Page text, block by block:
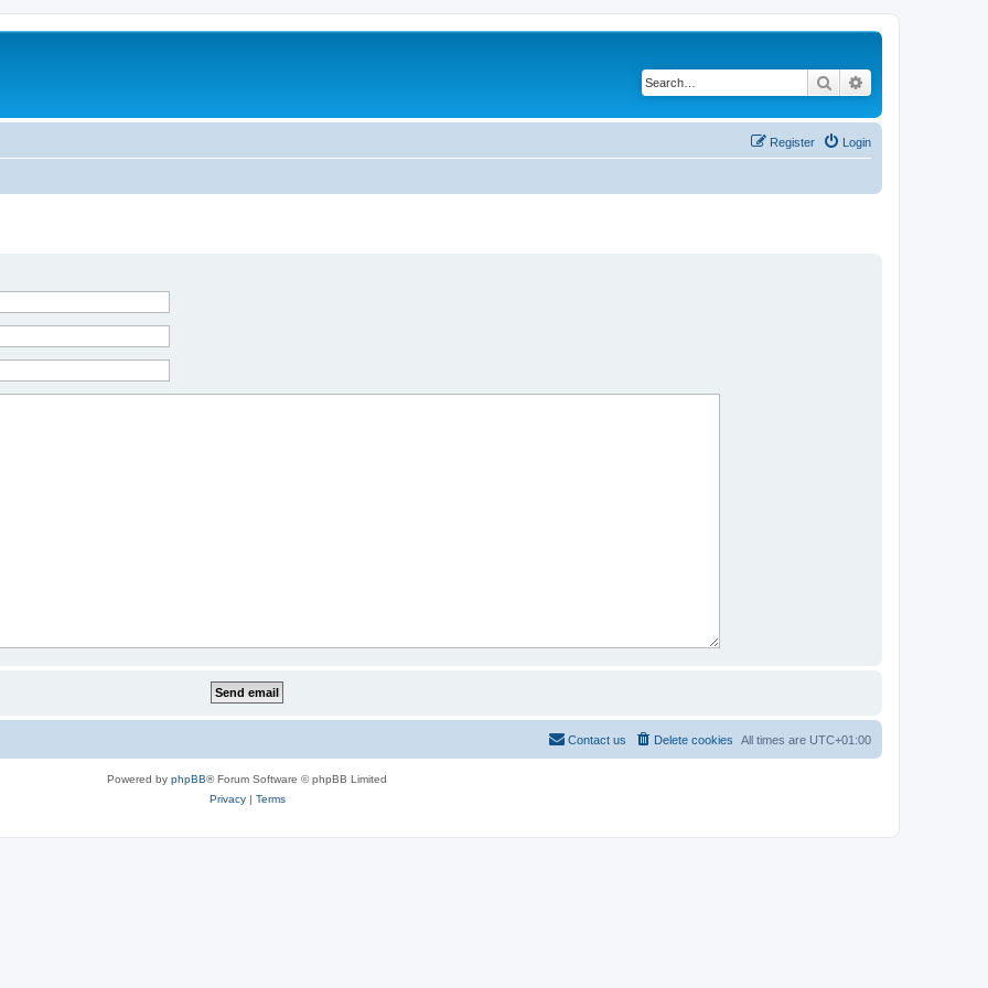
Search
Login
Register
All times are UTC+01:00
Delete cookies
Contact us
Powered by phpBB® Forum Software © phpBB Limited
Privacy| Terms